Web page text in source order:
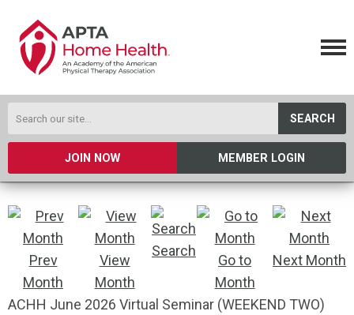
SEARCH
JOIN NOW MEMBER LOGIN
Prev
Month
View
Month
Search
Go to
Month
Next Month
ACHH June 2026 Virtual Seminar (WEEKEND TWO)